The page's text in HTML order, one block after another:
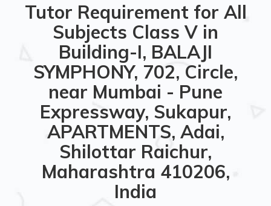
Tutor Requirement for All
Subjects Class V in
Building-I, BALAJI
SYMPHONY, 702, Circle,
near Mumbai - Pune
Expressway, Sukapur,
APARTMENTS, Adai,
Shilottar Raichur,
Maharashtra 410206,
India